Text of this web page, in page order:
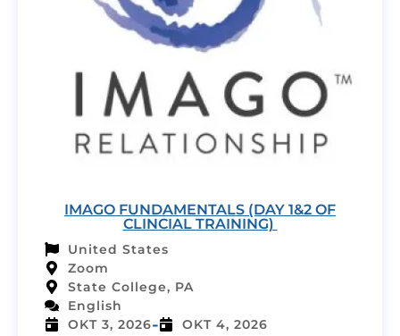
IMAGO FUNDAMENTALS (DAY 1&2 OF
CLINCIAL TRAINING)
United States
Zoom
State College, PA
English
OKT 3, 2026- OKT 4, 2026